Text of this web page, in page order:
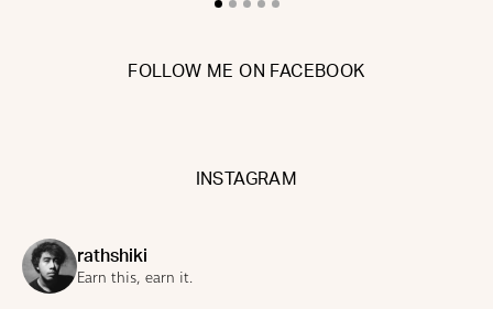
FOLLOW ME ON FACEBOOK
INSTAGRAM
rathshiki
Earn this, earn it.